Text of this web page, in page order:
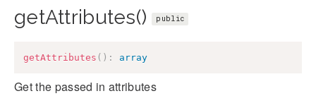
getAttributes() public
getAttributes ( ) : array
Get the passed in attributes